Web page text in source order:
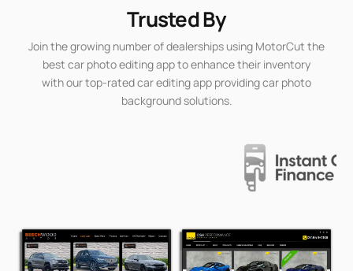
Trusted By
Join the growing number of dealerships using MotorCut the
best car photo editing app to enhance their inventory
with our top-rated car editing app providing car photo
background solutions.